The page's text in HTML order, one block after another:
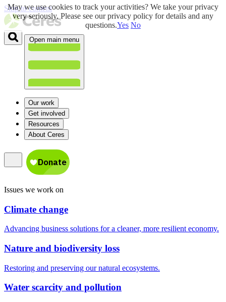
Skip to content
Open main menu
Our work
Get involved
Resources
About Ceres
Issues we work on
Climate change
Advancing business solutions for a cleaner, more resilient economy.
Nature and biodiversity loss
Restoring and preserving our natural ecosystems.
Water scarcity and pollution
May we use cookies to track your activities? We take your privacy
very seriously. Please see our privacy policy for details and any
questions.Yes No